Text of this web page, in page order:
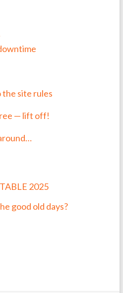
site rules
— lift off!
2025
good old days?